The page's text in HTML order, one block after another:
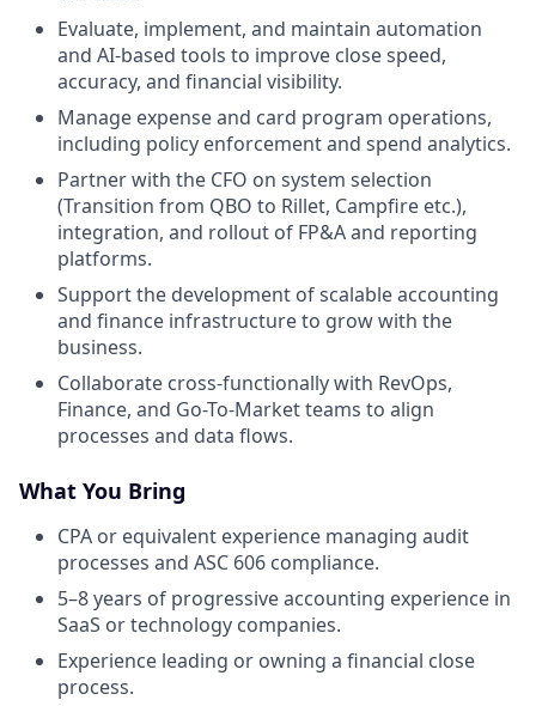
Evaluate, implement, and maintain automation
and AI-based tools to improve close speed,
accuracy, and financial visibility.
Manage expense and card program operations,
including policy enforcement and spend analytics.
Partner with the CFO on system selection
(Transition from QBO to Rillet, Campfire etc.),
integration, and rollout of FP&A and reporting
platforms.
Support the development of scalable accounting
and finance infrastructure to grow with the
business.
Collaborate cross-functionally with RevOps,
Finance, and Go-To-Market teams to align
processes and data flows.
What You Bring
CPA or equivalent experience managing audit
processes and ASC 606 compliance.
5–8 years of progressive accounting experience in
SaaS or technology companies.
Experience leading or owning a financial close
process.